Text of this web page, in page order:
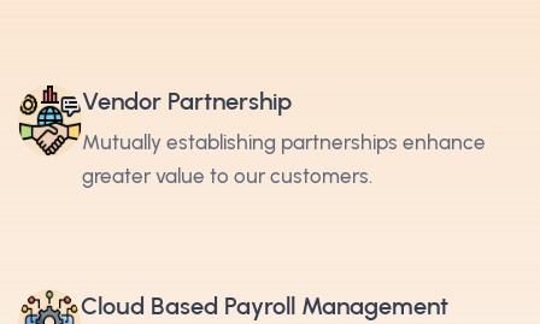
Vendor Partnership
Mutually establishing partnerships enhance
greater value to our customers.
Cloud Based Payroll Management